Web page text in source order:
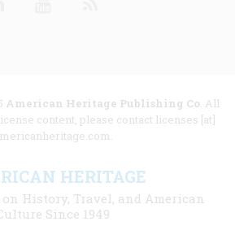
American Heritage Publishing Co. All
content, please contact licenses [at]
HERITAGE
History, Travel, and American
Since 1949